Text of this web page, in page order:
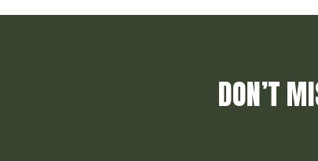
DON’T